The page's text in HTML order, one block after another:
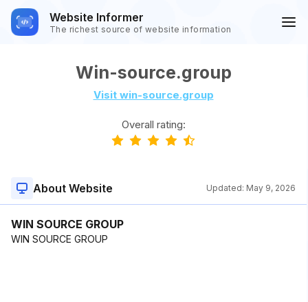
Website Informer
The richest source of website information
Win-source.group
Visit win-source.group
Overall rating:
About Website Updated: May 9, 2026
WIN SOURCE GROUP
WIN SOURCE GROUP